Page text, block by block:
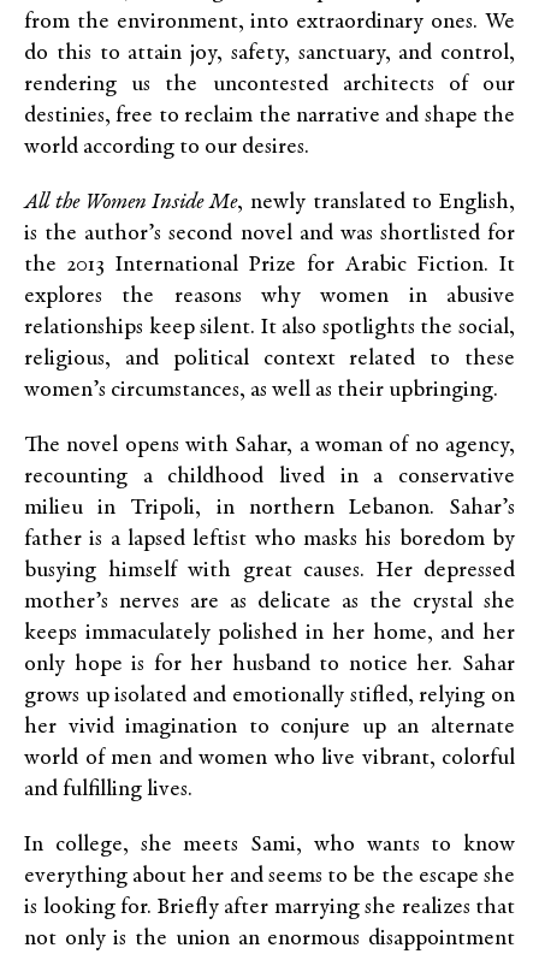
from the environment, into extraordinary ones. We
do this to attain joy, safety, sanctuary, and control,
rendering us the uncontested architects of our
destinies, free to reclaim the narrative and shape the
world according to our desires.
All the Women Inside Me, newly translated to English,
is the author’s second novel and was shortlisted for
the 2013 International Prize for Arabic Fiction. It
explores the reasons why women in abusive
relationships keep silent. It also spotlights the social,
religious, and political context related to these
women’s circumstances, as well as their upbringing.
The novel opens with Sahar, a woman of no agency,
recounting a childhood lived in a conservative
milieu in Tripoli, in northern Lebanon. Sahar’s
father is a lapsed leftist who masks his boredom by
busying himself with great causes. Her depressed
mother’s nerves are as delicate as the crystal she
keeps immaculately polished in her home, and her
only hope is for her husband to notice her. Sahar
grows up isolated and emotionally stifled, relying on
her vivid imagination to conjure up an alternate
world of men and women who live vibrant, colorful
and fulfilling lives.
In college, she meets Sami, who wants to know
everything about her and seems to be the escape she
is looking for. Briefly after marrying she realizes that
not only is the union an enormous disappointment